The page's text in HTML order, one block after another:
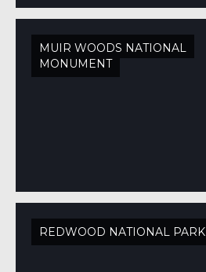
MUIR WOODS NATIONAL
MONUMENT
REDWOOD NATIONAL PARK